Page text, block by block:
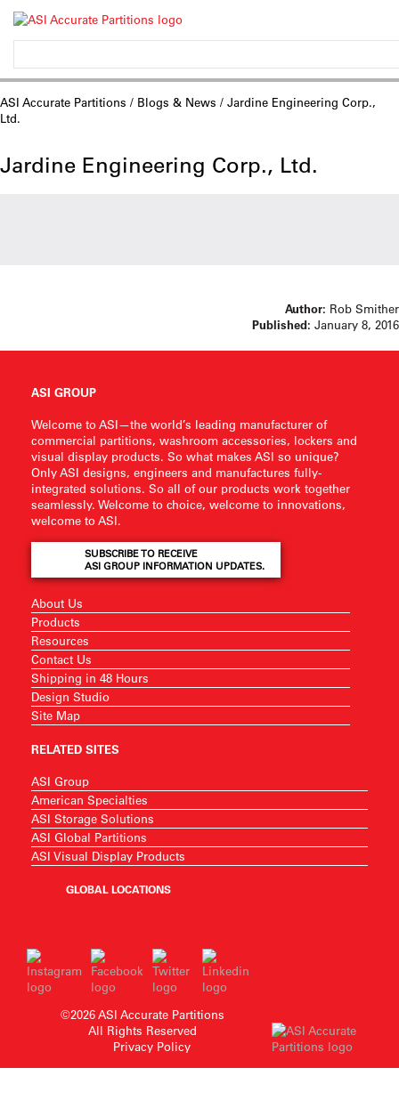
ASI Accurate Partitions / Blogs & News / Jardine Engineering Corp.,
Ltd.
Jardine Engineering Corp., Ltd.
Author: Rob Smither
Published: January 8, 2016
ASI GROUP
Welcome to ASI—the world’s leading manufacturer of
commercial partitions, washroom accessories, lockers and
visual display products. So what makes ASI so unique?
Only ASI designs, engineers and manufactures fully-
integrated solutions. So all of our products work together
seamlessly. Welcome to choice, welcome to innovations,
welcome to ASI.
SUBSCRIBE TO RECEIVE
ASI GROUP INFORMATION UPDATES.
About Us
Products
Resources
Contact Us
Shipping in 48 Hours
Design Studio
Site Map
RELATED SITES
ASI Group
American Specialties
ASI Storage Solutions
ASI Global Partitions
ASI Visual Display Products
GLOBAL LOCATIONS
©2026 ASI Accurate Partitions
All Rights Reserved
Privacy Policy